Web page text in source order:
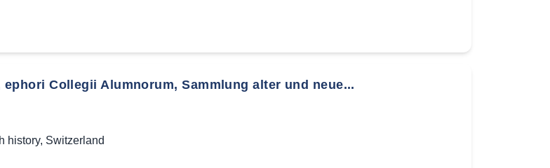
Collegii Alumnorum, Sammlung alter und neue...
history, Switzerland